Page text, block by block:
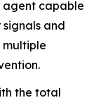
agent capable
and
the total